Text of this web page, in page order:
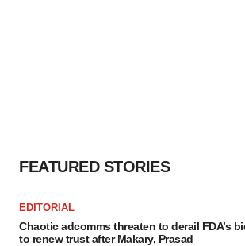
FEATURED STORIES
EDITORIAL
Chaotic adcomms threaten to derail FDA’s
to renew trust after Makary, Prasad